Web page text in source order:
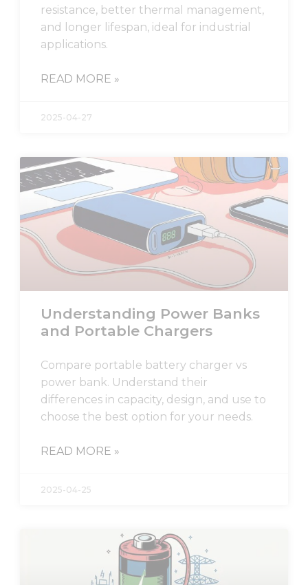
resistance, better thermal management,
and longer lifespan, ideal for industrial
applications.
READ MORE »
2025-04-27
Understanding Power Banks
and Portable Chargers
Compare portable battery charger vs
power bank. Understand their
differences in capacity, design, and use to
choose the best option for your needs.
READ MORE »
2025-04-25